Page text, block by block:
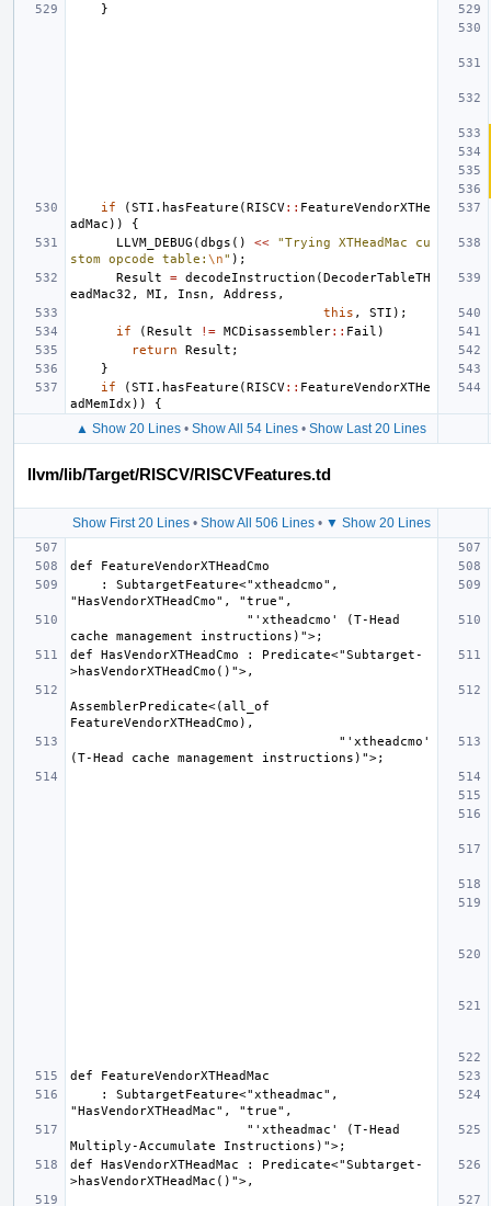
}
if (STI . hasFeature (RISCV:: FeatureVendorXTHe
adMac ))
{
LLVM_DEBUG (dbgs () <<
"Trying XTHeadMac cu
stom opcode table: \n" );
Result
= decodeInstruction (DecoderTableTH
eadMac32 , MI , Insn , Address ,
this , STI );
if
(Result != MCDisassembler:: Fail )
return
Result ;
}
if
(STI . hasFeature (RISCV:: FeatureVendorXTHe
adMemIdx )) {
▲ Show 20 Lines • Show All 54 Lines • Show Last 20 Lines
llvm/lib/Target/RISCV/RISCVFeatures.td
Show First 20 Lines• Show All 506 Lines• ▼ Show 20 Lines
def HasVendorXTHeadCmo : Predicate<"Subtarget-
AssemblerPredicate<(all_of
def HasVendorXTHeadMac : Predicate<"Subtarget-